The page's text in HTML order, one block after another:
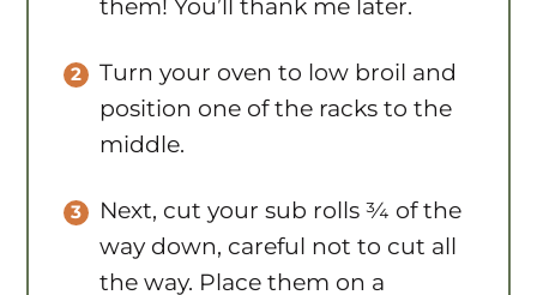
them! You’ll thank me later.
Turn your oven to low broil and
position one of the racks to the
middle.
Next, cut your sub rolls ¾ of the
way down, careful not to cut all
the way. Place them on a